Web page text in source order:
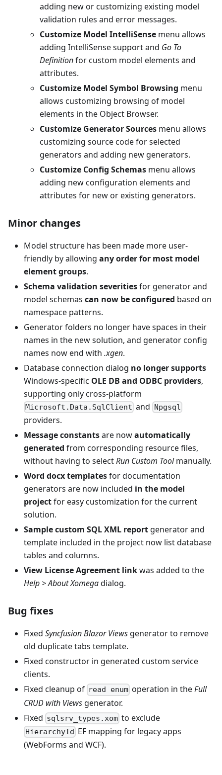
adding new or customizing existing model
validation rules and error messages.
Customize Model IntelliSense menu allows
adding IntelliSense support and Go To
Definitionfor custom model elements and
attributes.
Customize Model Symbol Browsing menu
allows customizing browsing of model
elements in the Object Browser.
Customize Generator Sources menu allows
customizing source code for selected
generators and adding new generators.
Customize Config Schemas menu allows
adding new configuration elements and
attributes for new or existing generators.
Minor changes
Model structure has been made more user-
friendly by allowing any order for most model
element groups.
Schema validation severitiesfor generator and
model schemas can now be configured based on
namespace patterns.
Generator folders no longer have spaces in their
names in the new solution, and generator config
names now end with .xgen.
Database connection dialog no longer supports
Windows-specific OLE DB and ODBC providers,
supporting only cross-platform
Microsoft.Data.SqlClient and Npgsql
providers.
Message constantsare nowautomatically
generated from corresponding resource files,
without having to selectRun Custom Toolmanually.
Word docx templatesfor documentation
generators are now included in the model
projectfor easy customization for the current
solution.
Sample custom SQL XML report generator and
template included in the project now list database
tables and columns.
View License Agreement linkwas added to the
Help > About Xomegadialog.
Bug fixes
Fixed Syncfusion Blazor Views generator to remove
old duplicate tabs template.
Fixed constructor in generated custom service
clients.
Fixed cleanup of read enum operation in theFull
CRUD with Views generator.
Fixed sqlsrv_types.xom to exclude
HierarchyId EF mapping for legacy apps
(WebForms and WCF).